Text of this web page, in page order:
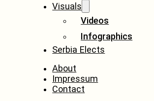
Visuals
Videos
Infographics
Serbia Elects
About
Impressum
Contact